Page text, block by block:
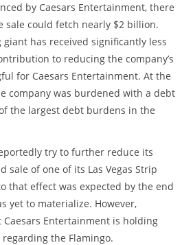
by Caesars Entertainment, there
sale could fetch nearly $2 billion.
giant has received significantly less
to reducing the company’s
for Caesars Entertainment. At the
company was burdened with a debt
the largest debt burdens in the
try to further reduce its
sale of one of its Las Vegas Strip
that effect was expected by the end
yet to materialize. However,
Entertainment is holding
the Flamingo.